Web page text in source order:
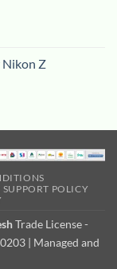
Nikon Z
POLICY
Trade License -
| Managed and